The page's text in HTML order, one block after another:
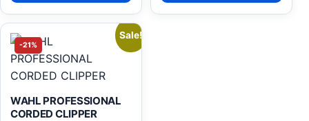
-21%
Sale!
WAHL PROFESSIONAL
CORDED CLIPPER